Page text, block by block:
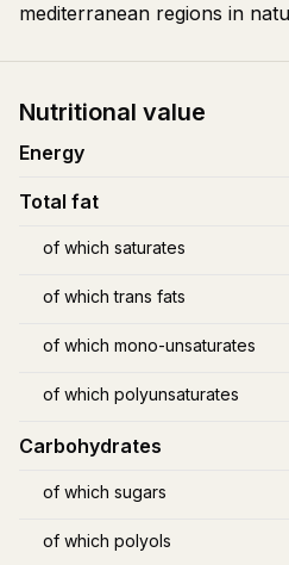
mediterranean regions in
Nutritional value
Energy
Total fat
of which saturates
of which trans fats
of which mono-unsaturates
of which polyunsaturates
Carbohydrates
of which sugars
of which polyols